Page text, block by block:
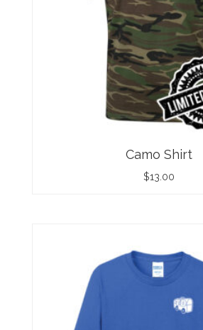
Camo Shirt
$13.00